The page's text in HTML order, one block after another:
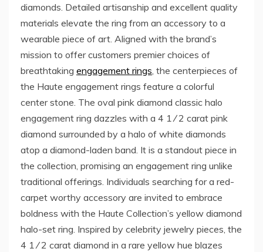
diamonds. Detailed artisanship and excellent quality
materials elevate the ring from an accessory to a
wearable piece of art. Aligned with the brand’s
mission to offer customers premier choices of
breathtaking engagement rings , the centerpieces of
the Haute engagement rings feature a colorful
center stone. The oval pink diamond classic halo
engagement ring dazzles with a 4 1 ⁄ 2 carat pink
diamond surrounded by a halo of white diamonds
atop a diamond-laden band. It is a standout piece in
the collection, promising an engagement ring unlike
traditional offerings. Individuals searching for a red-
carpet worthy accessory are invited to embrace
boldness with the Haute Collection’s yellow diamond
halo-set ring. Inspired by celebrity jewelry pieces, the
4 1 ⁄ 2 carat diamond in a rare yellow hue blazes